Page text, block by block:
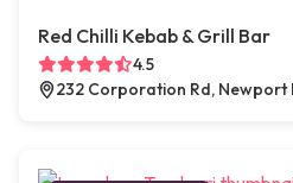
Red Chilli Kebab & Grill Bar
4.5
232 Corporation Rd, Newport